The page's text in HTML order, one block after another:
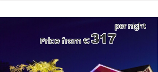
toilet, washbasin, heating), Internet access, Internet
access, heating, terrace(grill, garden furniture),
Price from €317
per night